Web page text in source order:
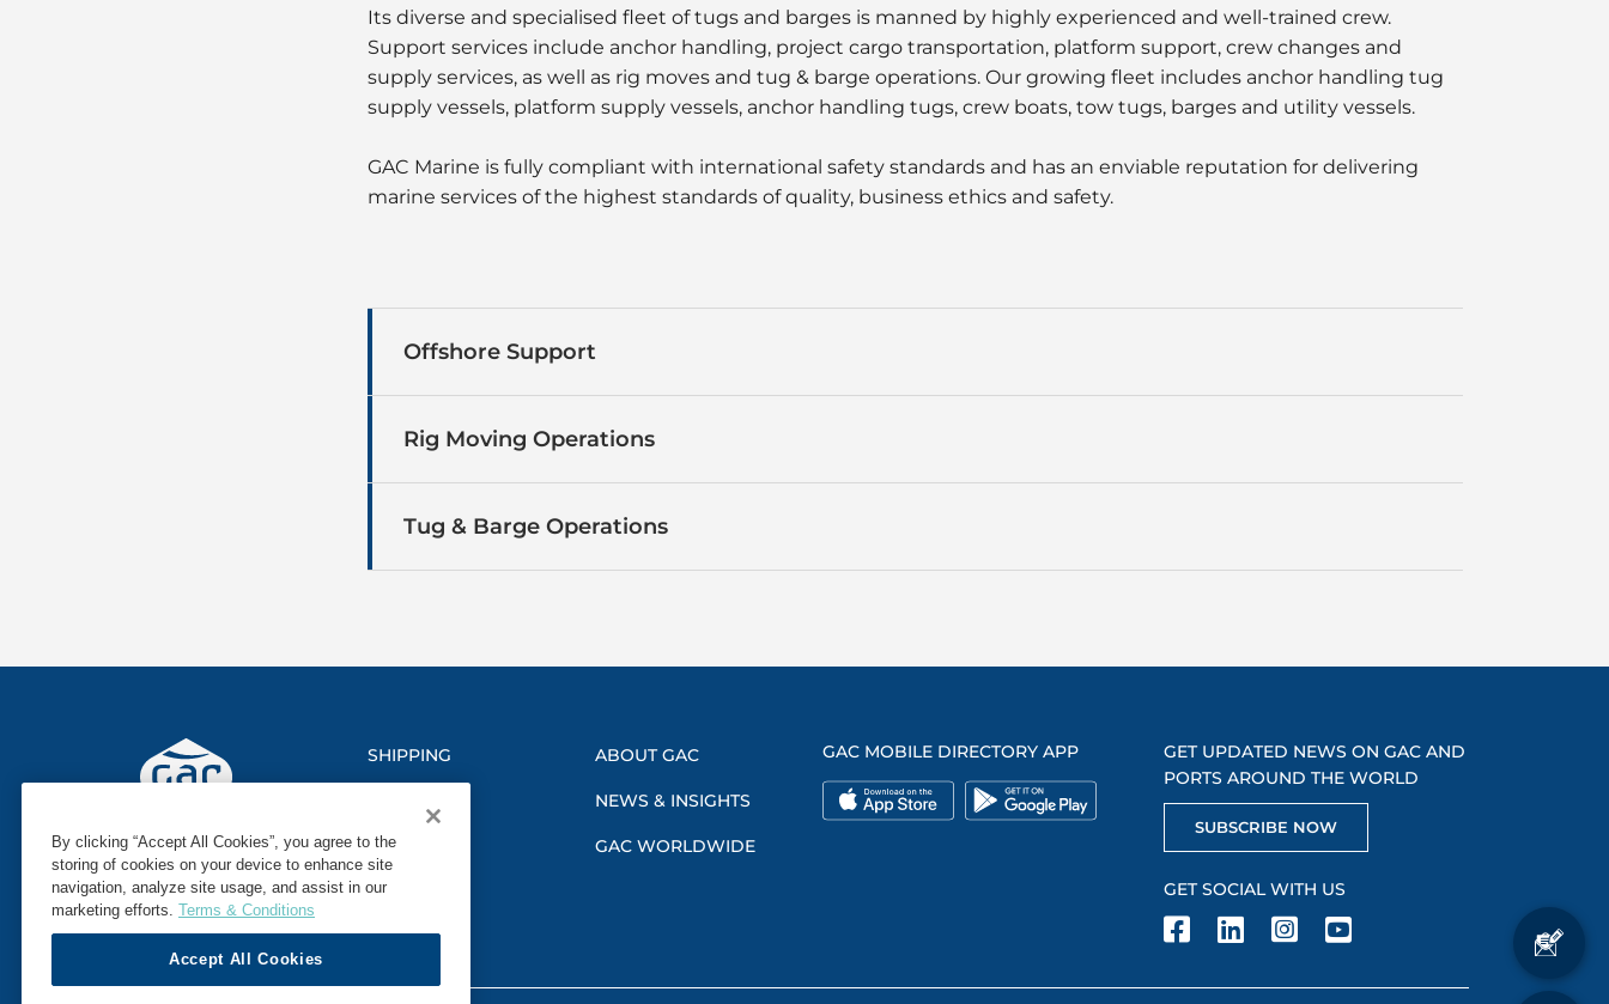
Its diverse and specialised fleet of tugs and barges is manned by highly experienced and well-trained crew.
Support services include anchor handling, project cargo transportation, platform support, crew changes and
supply services, as well as rig moves and tug & barge operations. Our growing fleet includes anchor handling tug
supply vessels, platform supply vessels, anchor handling tugs, crew boats, tow tugs, barges and utility vessels.
GAC Marine is fully compliant with international safety standards and has an enviable reputation for delivering
marine services of the highest standards of quality, business ethics and safety.
Offshore Support
Rig Moving Operations
Tug & Barge Operations
SHIPPING
MARINE
SECTORS
ABOUT GAC
NEWS & INSIGHTS
GAC WORLDWIDE
GAC MOBILE DIRECTORY APP
GET UPDATED NEWS ON GAC AND
PORTS AROUND THE WORLD
SUBSCRIBE NOW
GET SOCIAL WITH US
By clicking “Accept All Cookies”, you agree to the
storing of cookies on your device to enhance site
navigation, analyze site usage, and assist in our
marketing efforts. Terms & Conditions
Accept All Cookies